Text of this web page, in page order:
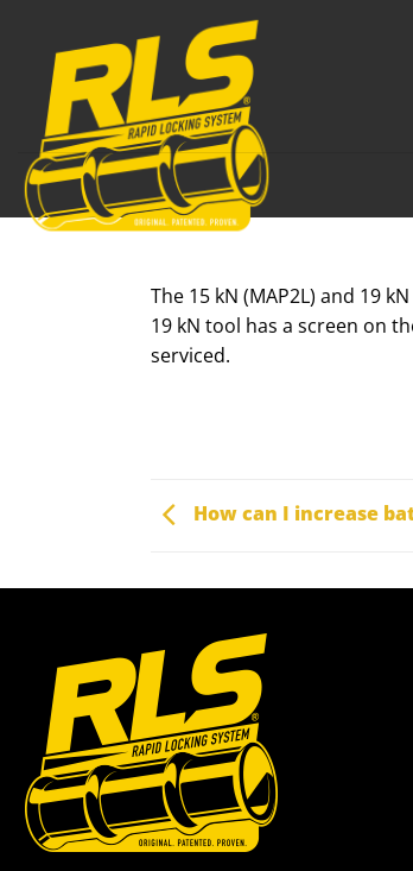
content
The 15 kN (MAP2L) and 19
19 kN tool has a screen on
serviced.
How can I increase